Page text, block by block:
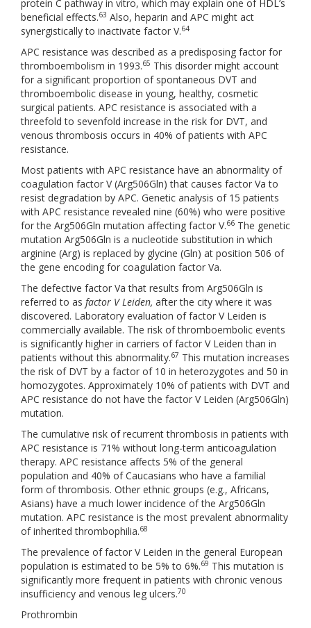
protein C pathway in vitro, which may explain one of HDL’s
beneficial effects.63 Also, heparin and APC might act
synergistically to inactivate factor V.64
APC resistance was described as a predisposing factor for
thromboembolism in 1993.65 This disorder might account
for a significant proportion of spontaneous DVT and
thromboembolic disease in young, healthy, cosmetic
surgical patients. APC resistance is associated with a
threefold to sevenfold increase in the risk for DVT, and
venous thrombosis occurs in 40% of patients with APC
resistance.
Most patients with APC resistance have an abnormality of
coagulation factor V (Arg506Gln) that causes factor Va to
resist degradation by APC. Genetic analysis of 15 patients
with APC resistance revealed nine (60%) who were positive
for the Arg506Gln mutation affecting factor V.66 The genetic
mutation Arg506Gln is a nucleotide substitution in which
arginine (Arg) is replaced by glycine (Gln) at position 506 of
the gene encoding for coagulation factor Va.
The defective factor Va that results from Arg506Gln is
referred to as factor V Leiden, after the city where it was
discovered. Laboratory evaluation of factor V Leiden is
commercially available. The risk of thromboembolic events
is significantly higher in carriers of factor V Leiden than in
patients without this abnormality.67 This mutation increases
the risk of DVT by a factor of 10 in heterozygotes and 50 in
homozygotes. Approximately 10% of patients with DVT and
APC resistance do not have the factor V Leiden (Arg506Gln)
mutation.
The cumulative risk of recurrent thrombosis in patients with
APC resistance is 71% without long-term anticoagulation
therapy. APC resistance affects 5% of the general
population and 40% of Caucasians who have a familial
form of thrombosis. Other ethnic groups (e.g., Africans,
Asians) have a much lower incidence of the Arg506Gln
mutation. APC resistance is the most prevalent abnormality
of inherited thrombophilia.68
The prevalence of factor V Leiden in the general European
population is estimated to be 5% to 6%.69 This mutation is
significantly more frequent in patients with chronic venous
insufficiency and venous leg ulcers.70
Prothrombin